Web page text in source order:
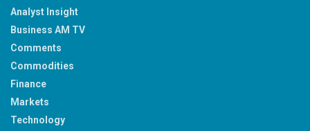
Analyst Insight
Business AM TV
Comments
Commodities
Finance
Markets
Technology